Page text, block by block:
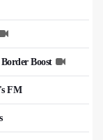
Boost
FM